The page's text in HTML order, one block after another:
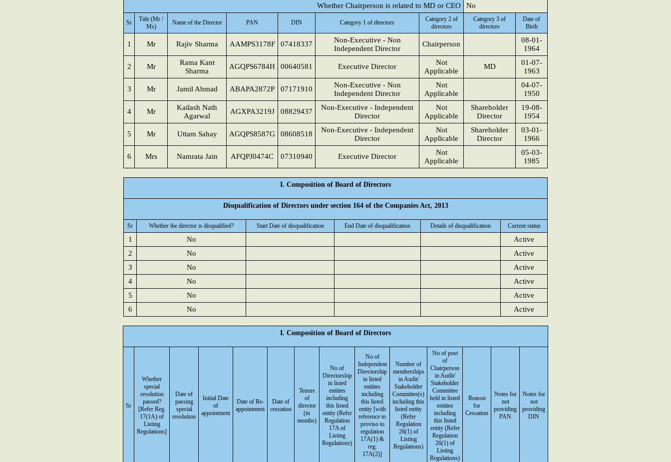
Whether Chairperson is related to MD or CEO
No
Sr
Title (Mr /
Ms)
Name of the Director PAN DIN Category 1 of directors
Category 2 of
directors
Category 3 of
directors
Date of
Birth
1 Mr Rajiv Sharma AAMPS3178F 07418337
Non-Executive - Non
Independent Director
Chairperson
08-01-
1964
2 Mr
Rama Kant
Sharma
AGQPS6784H 00640581 Executive Director
Not
Applicable
MD
01-07-
1963
3 Mr Jamil Ahmad ABAPA2872P 07171910
Non-Executive - Non
Independent Director
Not
Applicable
04-07-
1950
4 Mr
Kailash Nath
Agarwal
AGXPA3219J 08829437
Non-Executive - Independent
Director
Not
Applicable
Shareholder
Director
19-08-
1954
5 Mr Uttam Sahay AGQPS8587G 08608518
Non-Executive - Independent
Director
Not
Applicable
Shareholder
Director
03-01-
1966
6 Mrs Namrata Jain AFQPJ0474C 07310940 Executive Director
Not
Applicable
05-03-
1985
I. Composition of Board of Directors
Disqualification of Directors under section 164 of the Companies Act, 2013
Sr Whether the director is disqualified? Start Date of disqualification End Date of disqualification Details of disqualification Current status
1 No
Active
2
No
Active
3
No
Active
4
No
Active
5
No
Active
6
No Active
I. Composition of Board of Directors
Sr
Whether
special
resolution
passed?
[Refer Reg.
17(1A) of
Listing
Regulations]
Date of
passing
special
resolution
Initial Date
of
appointment
Date of Re-
appointment
Date of
cessation
Tenure
of
director
(in
months)
No of
Directorship
in listed
entities
including
this listed
entity (Refer
Regulation
17A of
Listing
Regulations)
No of
Independent
Directorship
in listed
entities
including
this listed
entity [with
reference to
proviso to
regulation
17A(1) &
reg.
17A(2)]
Number of
memberships
in Audit/
Stakeholder
Committee(s)
including this
listed entity
(Refer
Regulation
26(1) of
Listing
Regulations)
No of post
of
Chairperson
in Audit/
Stakeholder
Committee
held in listed
entities
including
this listed
entity (Refer
Regulation
26(1) of
Listing
Regulations)
Reason
for
Cessation
Notes for
not
providing
PAN
Notes for
not
providing
DIN